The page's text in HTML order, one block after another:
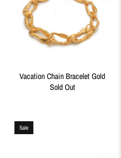
Vacation Chain Bracelet Gold
Sold Out
Sale